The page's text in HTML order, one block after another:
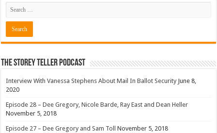
The Storey Teller Podcast
Interview With Vanessa Stephens About Mail In Ballot Security June 8,
2020
Episode 28 – Dee Gregory, Nicole Barde, Ray East and Dean Heller
November 5, 2018
Episode 27 – Dee Gregory and Sam Toll November 5, 2018